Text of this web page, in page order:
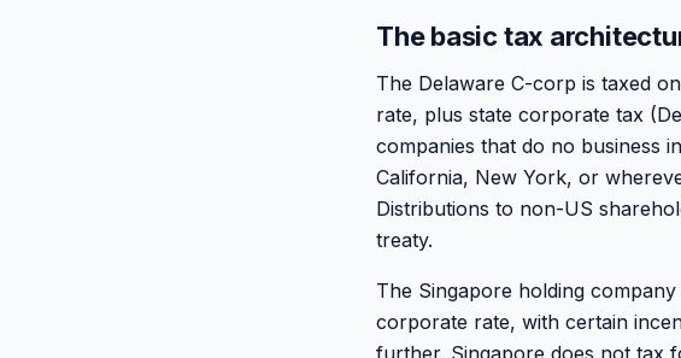
The basic tax
The Delaware C-corp is taxed
rate, plus state corporate tax
companies that do no business
California, New York, or
Distributions to non-US
treaty.
The Singapore holding
corporate rate, with certain
further. Singapore does not tax